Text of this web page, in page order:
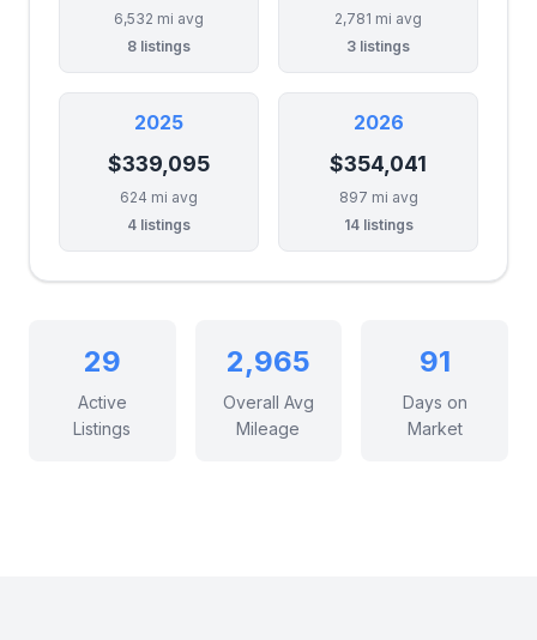
6,532 mi avg
8 listings
2,781 mi avg
3 listings
2025
$339,095
624 mi avg
4 listings
2026
$354,041
897 mi avg
14 listings
29
Active
Listings
2,965
Overall Avg
Mileage
91
Days on
Market